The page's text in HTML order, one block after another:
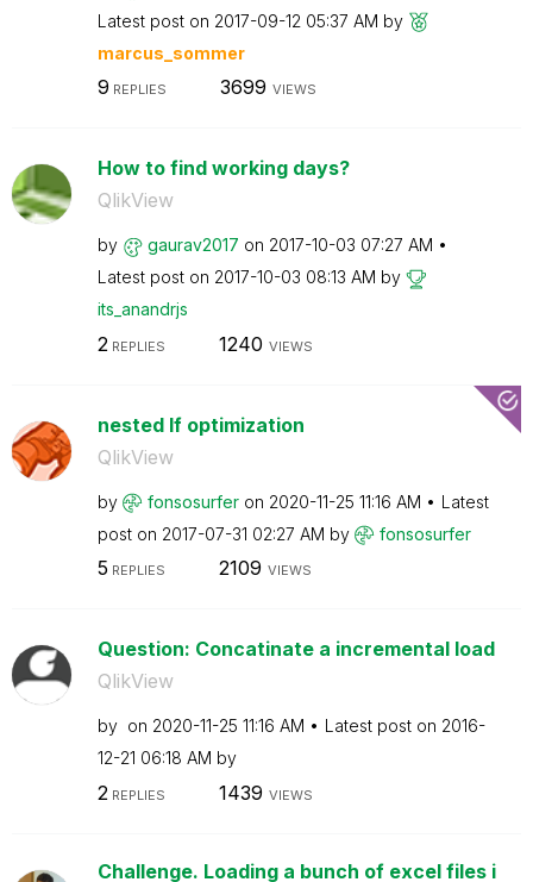
Latest post on ‎2017-09-12 05:37 AM by
marcus_sommer
9 REPLIES 3699 VIEWS
How to find working days?
QlikView
by gaurav2017 on ‎2017-10-03 07:27 AM
Latest post on ‎2017-10-03 08:13 AM by
its_anandrjs
2 REPLIES 1240 VIEWS
nested If optimization
QlikView
by fonsosurfer on ‎2020-11-25 11:16 AM
Latest
post on ‎2017-07-31 02:27 AM by fonsosurfer
5 REPLIES 2109 VIEWS
Question: Concatinate a incremental load
QlikView
by on ‎2020-11-25 11:16 AM Latest post on ‎2016-
12-21 06:18 AM by
2 REPLIES 1439 VIEWS
Challenge. Loading a bunch of excel files i